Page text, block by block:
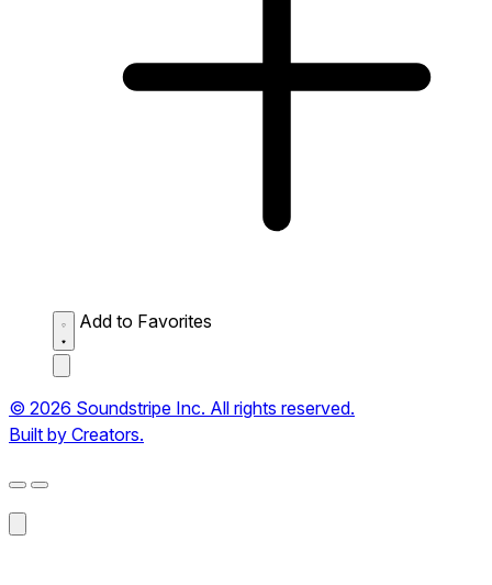
Add to Favorites
© 2026 Soundstripe Inc. All rights reserved.
Built by Creators.